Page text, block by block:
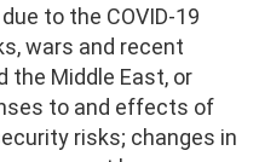
to the COVID-19
wars and recent
the Middle East, or
to and effects of
risks; changes in